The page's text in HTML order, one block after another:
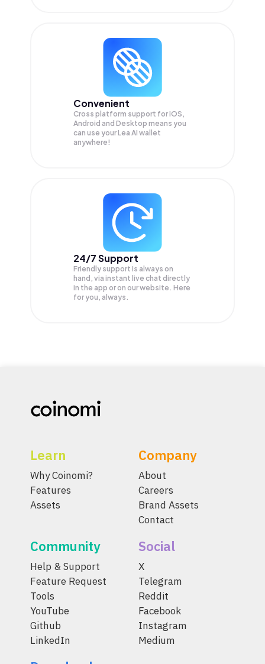
Convenient
Cross platform support for iOS,
Android and Desktop means you
can use your Lea AI wallet
anywhere!
24/7 Support
Friendly support is always on
hand, via instant live chat directly
in the app or on our website. Here
for you, always.
Learn
Why Coinomi?
Features
Assets
Company
About
Careers
Brand Assets
Contact
Community
Help & Support
Feature Request
Tools
YouTube
Github
LinkedIn
Social
X
Telegram
Reddit
Facebook
Instagram
Medium